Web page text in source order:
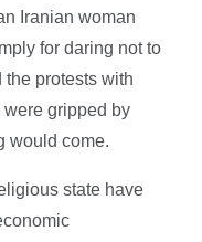
Iranian woman
for daring not to
the protests with
were gripped by
would come.
state have